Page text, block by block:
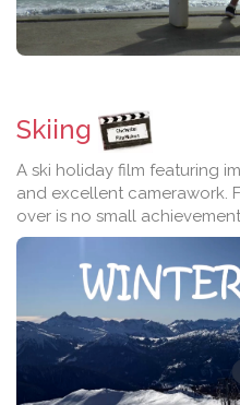
Skiing
A ski holiday film featuring
and excellent camerawork.
over is no small achievement.